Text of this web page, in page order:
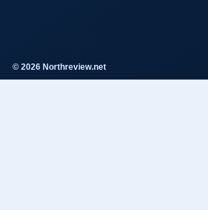
© 2026 Northreview.net